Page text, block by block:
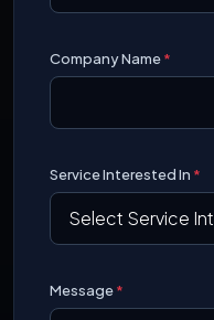
Company Name*
Service Interested In *
Message*